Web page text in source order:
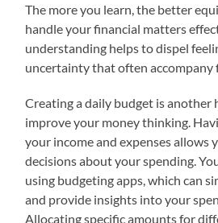
The more you learn, the better
handle your financial matters
understanding helps to dispel
uncertainty that often accompany
Creating a daily budget is another
improve your money thinking.
your income and expenses allows
decisions about your spending.
using budgeting apps, which can
and provide insights into your
Allocating specific amounts for